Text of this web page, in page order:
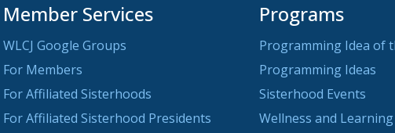
Member Services
WLCJ Google Groups
For Members
For Affiliated Sisterhoods
For Affiliated Sisterhood Presidents
Programs
Programming Idea of
Programming Ideas
Sisterhood Events
Wellness and Learning